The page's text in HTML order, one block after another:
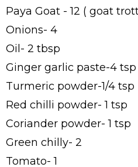
Paya Goat - 12 ( goat
Onions- 4
Oil- 2 tbsp
Ginger garlic paste-4 tsp
Turmeric powder-1/4 tsp
Red chilli powder- 1 tsp
Coriander powder- 1 tsp
Green chilly- 2
Tomato- 1